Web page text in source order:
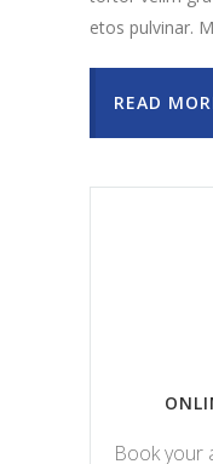
etos pulvinar.
READ
Book your